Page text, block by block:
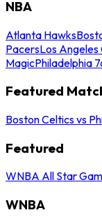
NBA
Atlanta Hawks
PacersLos Angeles
MagicPhiladelphia
Featured
Boston Celtics vs
Featured
WNBA All Star
WNBA